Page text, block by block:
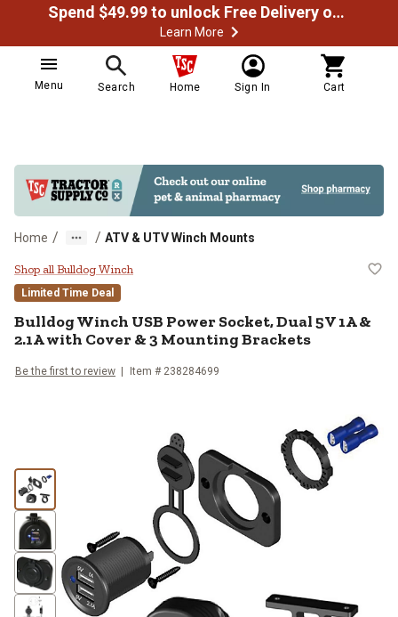
Spend $49.99 to unlock Free Delivery on most orders
Learn More
Menu Search Home Sign In Cart
Home / / ATV & UTV Winch Mounts
Bulldog Winch USB Power
Shop all Bulldog Winch
Limited Time Deal
Bulldog Winch USB Power Socket, Dual 5V 1A &
2.1A with Cover & 3 Mounting Brackets
Be the first to review Item # 238284699